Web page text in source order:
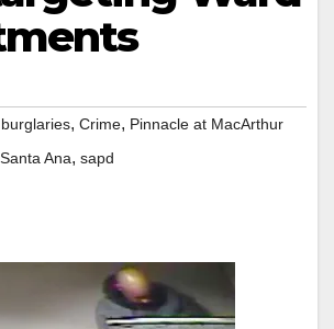
burglaries, Crime, Pinnacle at MacArthur
Santa Ana, sapd